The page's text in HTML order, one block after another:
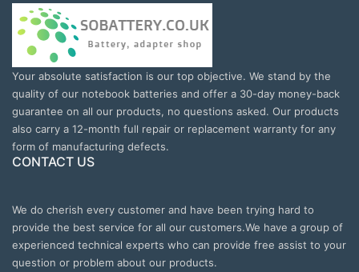
Your absolute satisfaction is our top objective. We stand by the
quality of our notebook batteries and offer a 30-day money-back
guarantee on all our products, no questions asked. Our products
also carry a 12-month full repair or replacement warranty for any
form of manufacturing defects.
CONTACT US
We do cherish every customer and have been trying hard to
provide the best service for all our customers.We have a group of
experienced technical experts who can provide free assist to your
question or problem about our products.